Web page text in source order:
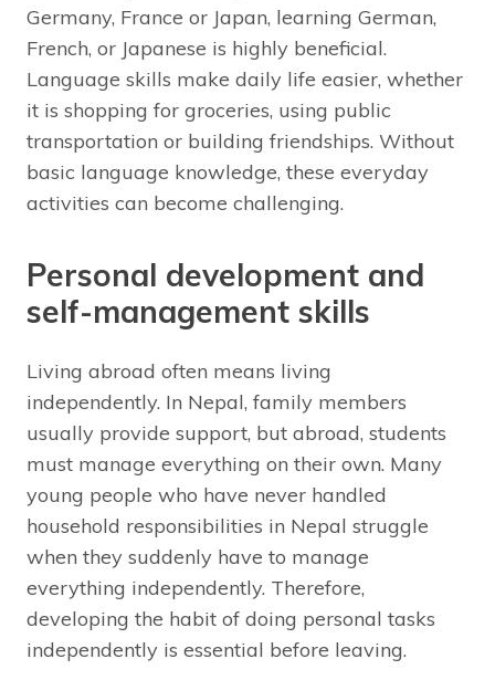
Germany, France or Japan, learning German,
French, or Japanese is highly beneficial.
Language skills make daily life easier, whether
it is shopping for groceries, using public
transportation or building friendships. Without
basic language knowledge, these everyday
activities can become challenging.
Personal development and
self-management skills
Living abroad often means living
independently. In Nepal, family members
usually provide support, but abroad, students
must manage everything on their own. Many
young people who have never handled
household responsibilities in Nepal struggle
when they suddenly have to manage
everything independently. Therefore,
developing the habit of doing personal tasks
independently is essential before leaving.